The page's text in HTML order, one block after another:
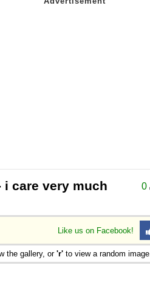
0
i care very much
Like us on Facebook!
the gallery, or 'r' to view a random image.